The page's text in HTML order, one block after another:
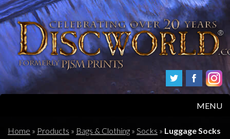
MENU
HOME
Home » Products » Bags & Clothing » Socks » Luggage Socks